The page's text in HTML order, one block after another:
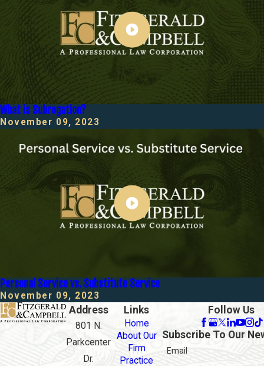
What is Subrogation?
November 09, 2023
Personal Service vs. Substitute Service
November 09, 2023
Address
801 N.
Parkcenter
Dr.
Links
Home
About Our
Firm
Practice
Follow Us
Subscribe To Our
Email